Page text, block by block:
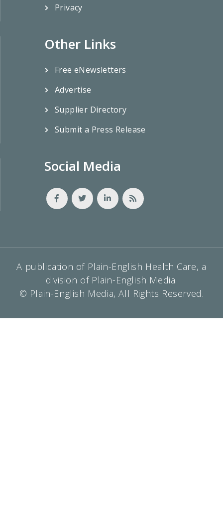
Privacy
Other Links
Free eNewsletters
Advertise
Supplier Directory
Submit a Press Release
Social Media
A publication of Plain-English Health Care, a
division of Plain-English Media.
© Plain-English Media, All Rights Reserved.